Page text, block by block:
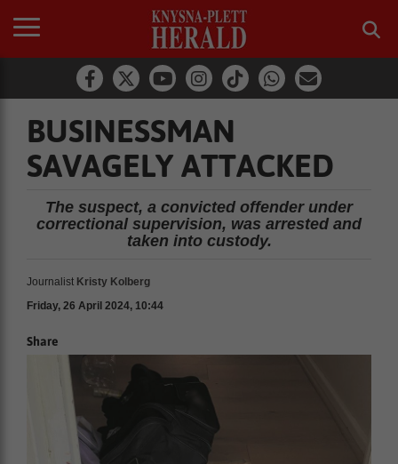
BUSINESSMAN
SAVAGELY ATTACKED
The suspect, a convicted offender under
correctional supervision, was arrested and
taken into custody.
Journalist Kristy Kolberg
Friday, 26 April 2024, 10:44
Share